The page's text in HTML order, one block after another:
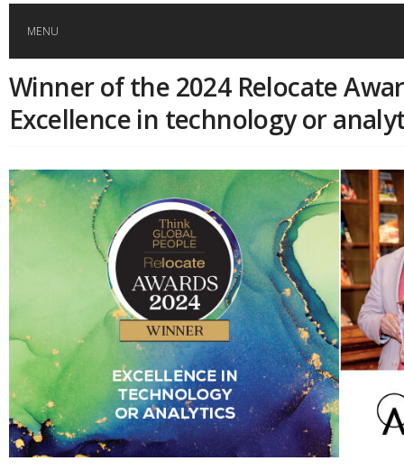
MENU
HOME
GLOBAL LEADERSHIP
GLOBAL EDUCATION
POPULAR
Global (home)
UK
USA
AFRICA
AMERICAS
Brazil & Latin America
Canada
USA
ASIA
Japan
Malaysia
Singapore
Thailand
Brunei
EVENTS
AWARDS
Winner of the 2024 Relocate
Excellence in technology or